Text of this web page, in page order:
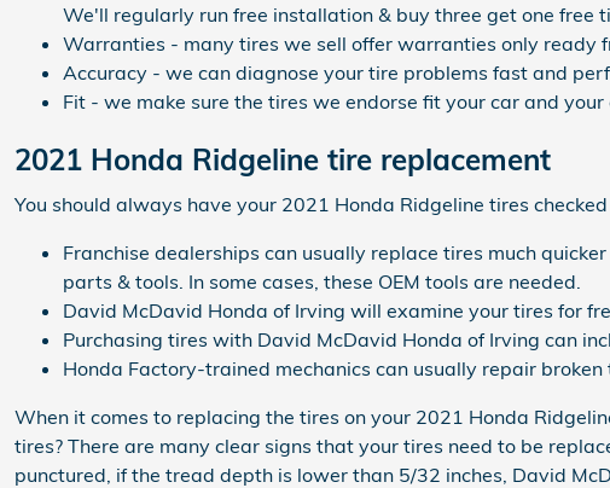
We'll regularly run free installation & buy three get one free
Warranties - many tires we sell offer warranties only ready
Accuracy - we can diagnose your tire problems fast and
Fit - we make sure the tires we endorse fit your car and your
2021 Honda Ridgeline tire replacement
You should always have your 2021 Honda Ridgeline tires
Franchise dealerships can usually replace tires much
parts & tools. In some cases, these OEM tools are needed.
David McDavid Honda of Irving will examine your tires for
Purchasing tires with David McDavid Honda of Irving can
Honda Factory-trained mechanics can usually repair
When it comes to replacing the tires on your 2021 Honda
tires? There are many clear signs that your tires need to be
punctured, if the tread depth is lower than 5/32 inches, David